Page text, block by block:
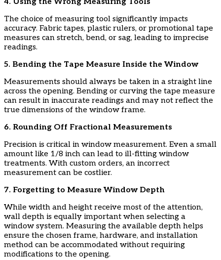
​The choice of measuring tool significantly impacts
accuracy. Fabric tapes, plastic rulers, or promotional tape
measures can stretch, bend, or sag, leading to imprecise
readings.
​5. Bending the Tape Measure Inside the Window
​Measurements should always be taken in a straight line
across the opening. Bending or curving the tape measure
can result in inaccurate readings and may not reflect the
true dimensions of the window frame.
​6. Rounding Off Fractional Measurements
​Precision is critical in window measurement. Even a small
amount like 1/8 inch can lead to ill-fitting window
treatments. With custom orders, an incorrect
measurement can be costlier.
​7. Forgetting to Measure Window Depth
​While width and height receive most of the attention,
wall depth is equally important when selecting a
window system. Measuring the available depth helps
ensure the chosen frame, hardware, and installation
method can be accommodated without requiring
modifications to the opening.